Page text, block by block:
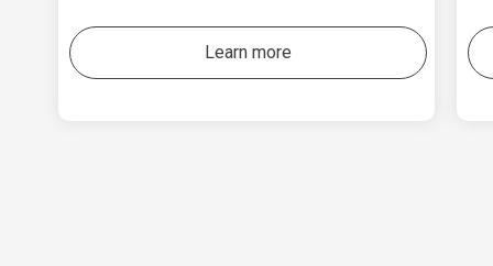
Learn more